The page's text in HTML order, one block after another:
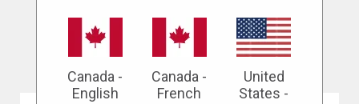
Canada -
English
Canada -
French
United
States -